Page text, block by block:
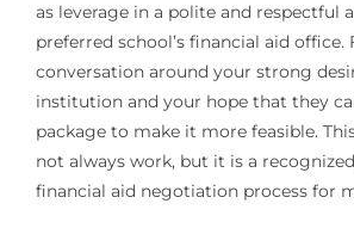
as leverage in a polite and respectful
preferred school’s financial aid office.
conversation around your strong
institution and your hope that they
package to make it more feasible.
not always work, but it is a
financial aid negotiation process for